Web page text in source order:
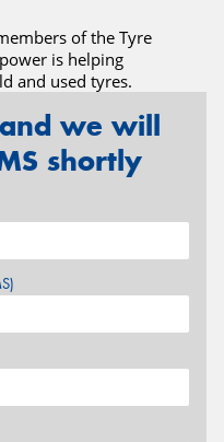
of the Tyre
is helping
and used tyres.
we will
shortly